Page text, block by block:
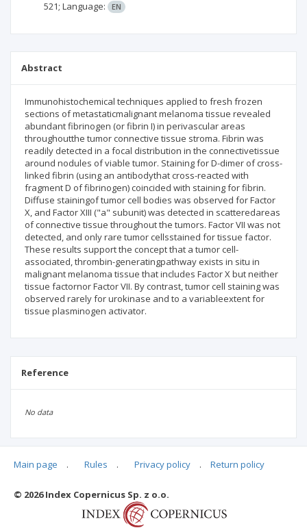
521; Language: EN
Abstract
Immunohistochemical techniques applied to fresh frozen
sections of metastaticmalignant melanoma tissue revealed
abundant fibrinogen (or fibrin I) in perivascular areas
throughoutthe tumor connective tissue stroma. Fibrin was
readily detected in a focal distribution in the connectivetissue
around nodules of viable tumor. Staining for D-dimer of cross-
linked fibrin (using an antibodythat cross-reacted with
fragment D of fibrinogen) coincided with staining for fibrin.
Diffuse stainingof tumor cell bodies was observed for Factor
X, and Factor XIII ("a" subunit) was detected in scatteredareas
of connective tissue throughout the tumors. Factor VII was not
detected, and only rare tumor cellsstained for tissue factor.
These results support the concept that a tumor cell-
associated, thrombin-generatingpathway exists in situ in
malignant melanoma tissue that includes Factor X but neither
tissue factornor Factor VII. By contrast, tumor cell staining was
observed rarely for urokinase and to a variableextent for
tissue plasminogen activator.
Reference
No data
Articles quoting
Main page . Rules . Privacy policy . Return policy
© 2026 Index Copernicus Sp. z o.o.